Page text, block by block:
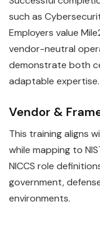
such as
Employers value
vendor-neutral
demonstrate both
adaptable expertise.
Vendor &
This training aligns
while mapping to
NICCS role
government,
environments.